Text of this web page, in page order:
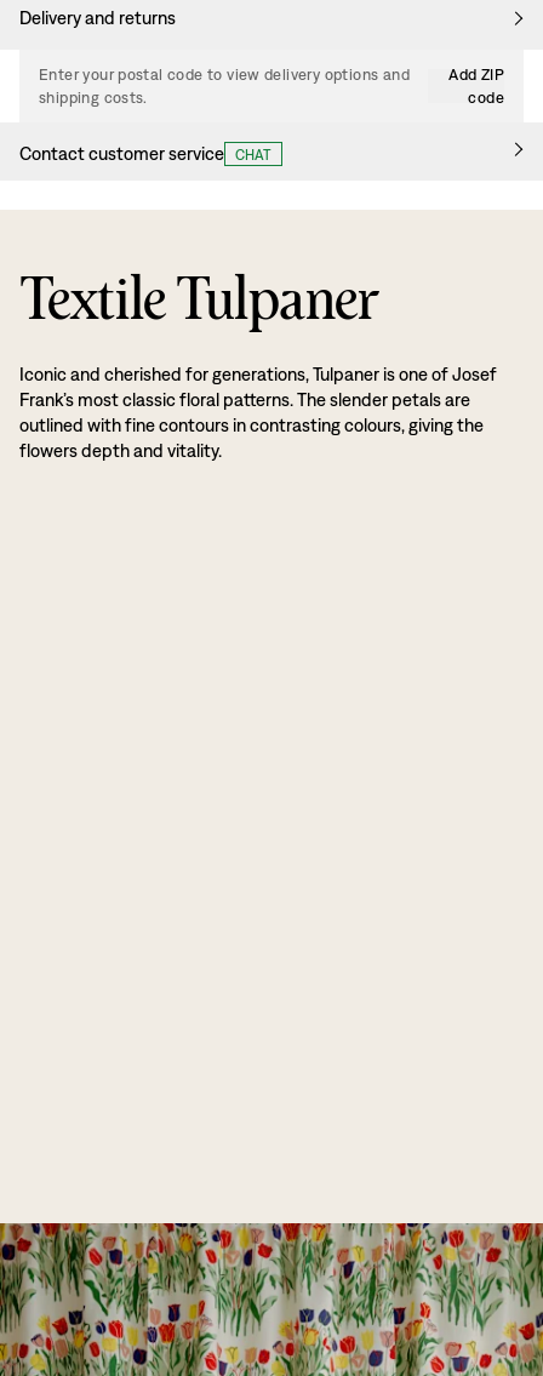
Delivery and returns
Enter your postal code to view delivery options and
shipping costs.
Add ZIP
code
Contact customer service CHAT
Textile Tulpaner
Iconic and cherished for generations, Tulpaner is one of Josef
Frank’s most classic floral patterns. The slender petals are
outlined with fine contours in contrasting colours, giving the
flowers depth and vitality.